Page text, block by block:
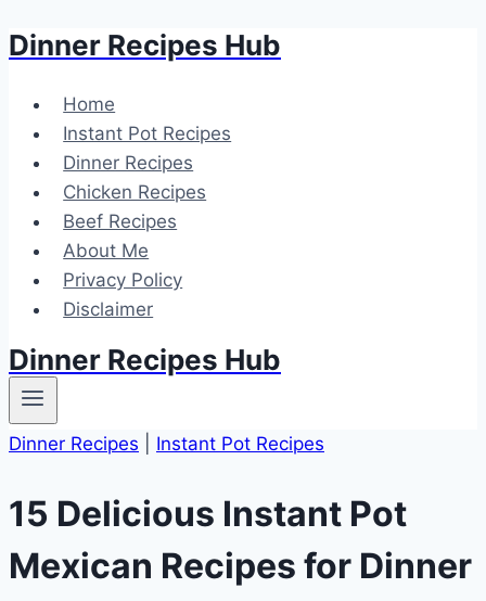
Skip
content
Dinner Recipes Hub
Home
Instant Pot Recipes
Dinner Recipes
Chicken Recipes
Beef Recipes
About Me
Privacy Policy
Disclaimer
Dinner Recipes Hub
Dinner Recipes Instant Pot Recipes
15 Delicious Instant Pot
Mexican Recipes for Dinner